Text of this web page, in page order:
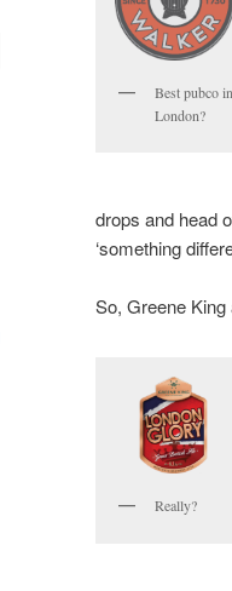
Best pubco in
London?
drops and head
‘something
So, Greene King
Really?